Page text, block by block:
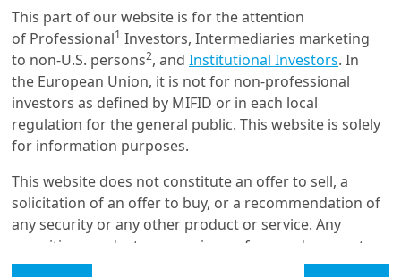
change in RBI stance: no rush to cut and the room to
ease is limited, thanks to the Indian growth-inflation
mix.
Investment implications: we are positive on Indian
assets driven by economic growth, macro stability and
strong demand. Solid earnings dynamics and
favourable long-term structural tailwinds make India’s
equity markets attractive, with a potential bigger place
in global investment portfolios.
1.Reserve Bank of India
This part of our website is for the attention
of Professional1 Investors, Intermediaries marketing
to non-U.S. persons2, and Institutional Investors. In
the European Union, it is not for non-professional
investors as defined by MIFID or in each local
regulation for the general public. This website is solely
for information purposes.
This website does not constitute an offer to sell, a
solicitation of an offer to buy, or a recommendation of
any security or any other product or service. Any
securities, products, or services referenced may not
be registered for sale with the relevant authority in
Get in touch with us
Our online help service is available to answer your
question.
Glossary